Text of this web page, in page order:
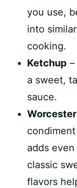
you use,
into
cooking.
Ketchup
a sweet,
sauce.
adds
classic
flavors